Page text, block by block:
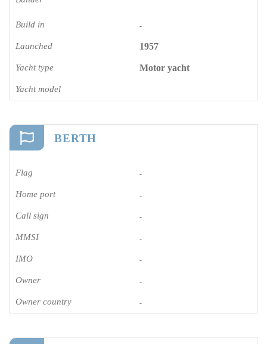
Build in -
Launched 1957
Yacht type Motor yacht
Yacht model
BERTH
Flag -
Home port -
Call sign -
MMSI -
IMO -
Owner -
Owner country -